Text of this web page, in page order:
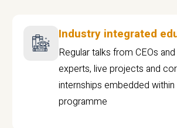
Industry integrated
Regular talks from CEOs
experts, live projects and
internships embedded
programme